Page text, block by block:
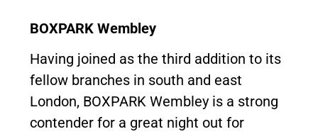
BOXPARK Wembley
Having joined as the third addition to its
fellow branches in south and east
London, BOXPARK Wembley is a strong
contender for a great night out for